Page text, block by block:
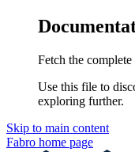
Fetch the
Use this file to
exploring further.
Skip to main content
Fabro home page